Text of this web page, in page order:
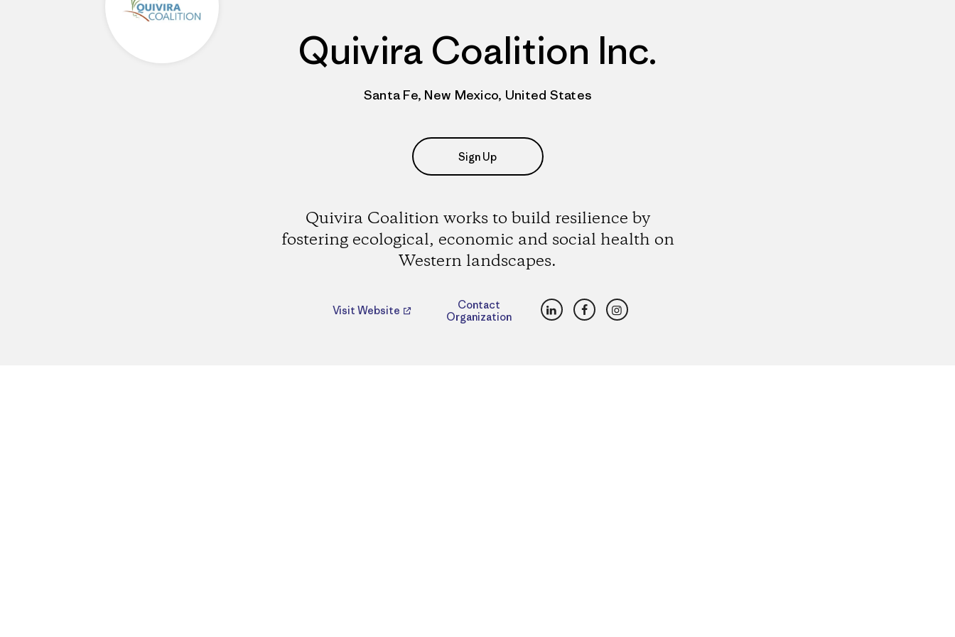
Quivira Coalition Inc.
Santa Fe, New Mexico, United States
Sign Up
Quivira Coalition works to build resilience by
fostering ecological, economic and social health on
Western landscapes.
Visit Website
Contact
Organization
LinkedInFacebookInstagram